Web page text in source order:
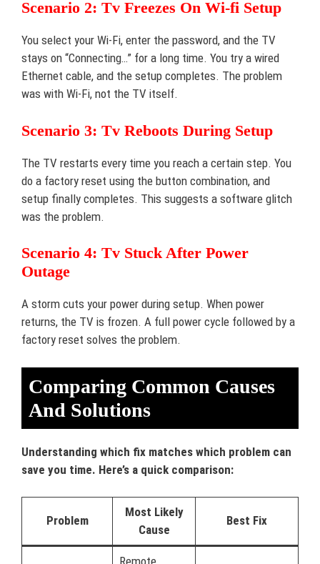
Scenario 2: Tv Freezes On Wi-fi Setup
You select your Wi-Fi, enter the password, and the TV
stays on “Connecting…” for a long time. You try a wired
Ethernet cable, and the setup completes. The problem
was with Wi-Fi, not the TV itself.
Scenario 3: Tv Reboots During Setup
The TV restarts every time you reach a certain step. You
do a factory reset using the button combination, and
setup finally completes. This suggests a software glitch
was the problem.
Scenario 4: Tv Stuck After Power
Outage
A storm cuts your power during setup. When power
returns, the TV is frozen. A full power cycle followed by a
factory reset solves the problem.
Comparing Common Causes
And Solutions
Understanding which fix matches which problem can
save you time. Here’s a quick comparison:
Problem
Most Likely
Cause
Best Fix
Remote